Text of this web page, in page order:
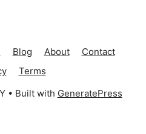
Blog About
Contact
Terms
• Built with GeneratePress